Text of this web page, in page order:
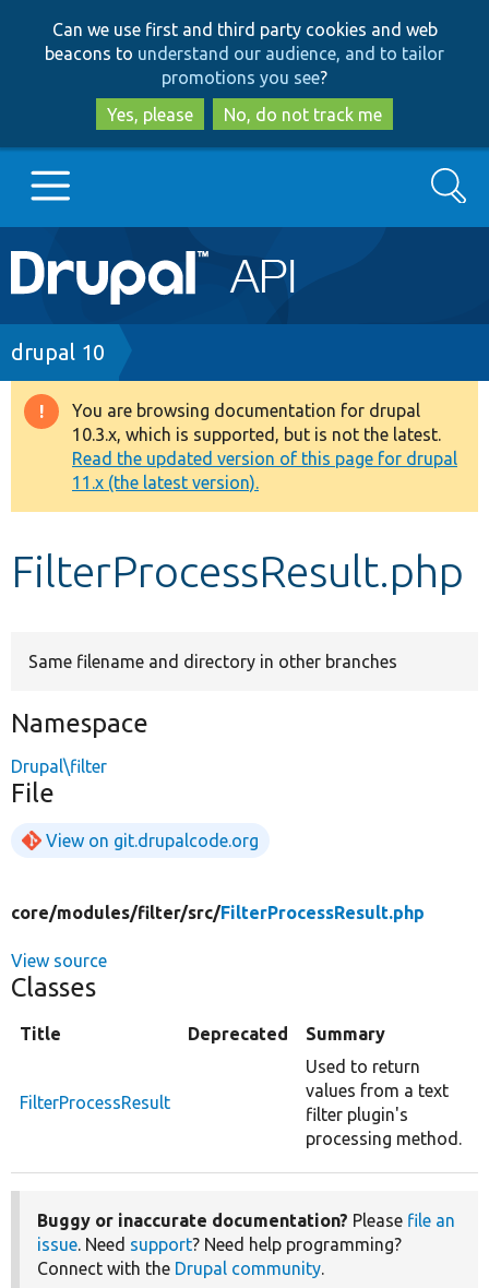
to
main
content
to
search
Can we use first and third party cookies and web
beacons to understand our audience, and to tailor
promotions you see?
Yes, please
No, do not track me
Main
navigation
Go to Drupal.org
Drupal 7
Drupal 8+
Other projects
Develop for Drupal
Search
Breadcrumb
drupal 10
Warning
message
You are browsing documentation for drupal
10.3.x, which is supported, but is not the latest.
Read the updated version of this page for drupal
11.x (the latest version).
FilterProcessResult.php
Same filename and directory in other branches
Namespace
Drupal\filter
File
View on git.drupalcode.org
core/modules/filter/src/FilterProcessResult.php
View source
Classes
Title Deprecated Summary
FilterProcessResult
Used to return
values from a text
filter plugin's
processing method.
Buggy or inaccurate documentation? Please file an
issue. Need support? Need help programming?
Connect with the Drupal community.